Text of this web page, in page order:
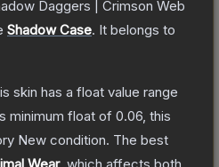
Daggers | Crimson Web
Shadow Case. It belongs to
skin has a float value range
minimum float of 0.06 , this
New condition. The best
Wear, which affects both